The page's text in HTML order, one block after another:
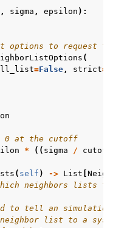
, sigma , epsilon ):
options to request
(
=False , strict=
0 at the cutoff
* (( sigma / cutoff
( self ) -> List
neighbors lists
to tell an
list to a